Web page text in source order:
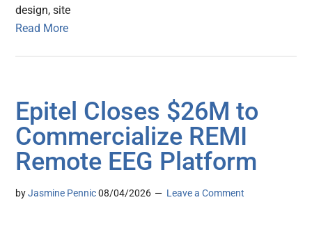
design, site
Read More
Epitel Closes $26M to
Commercialize REMI
Remote EEG Platform
byJasmine Pennic 08/04/2026 Leave a Comment